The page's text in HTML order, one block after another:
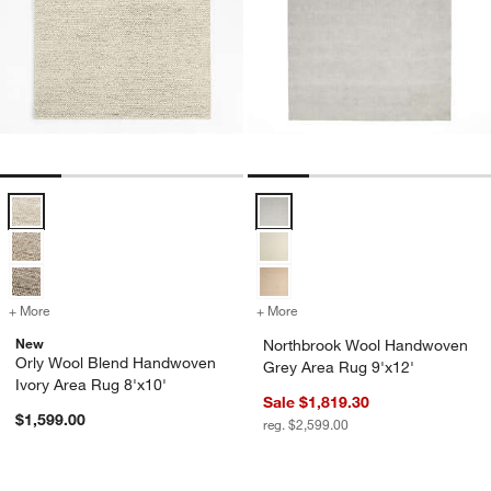
Orly Wool Blend Handwoven Ivory Area Rug 8'x10' Options
+ More
for Orly Wool Blend Handwoven Ivory Area Rug 8'x10'
New
Orly Wool Blend Handwoven
Ivory Area Rug 8'x10'
$1,599.00
+ More
Northbrook Wool Handwoven
Grey Area Rug 9'x12'
Sale $1,819.30
reg. $2,599.00